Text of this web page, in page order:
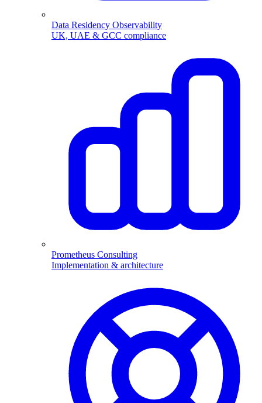
Data Residency Observability
UK, UAE & GCC compliance
Prometheus Consulting
Implementation & architecture